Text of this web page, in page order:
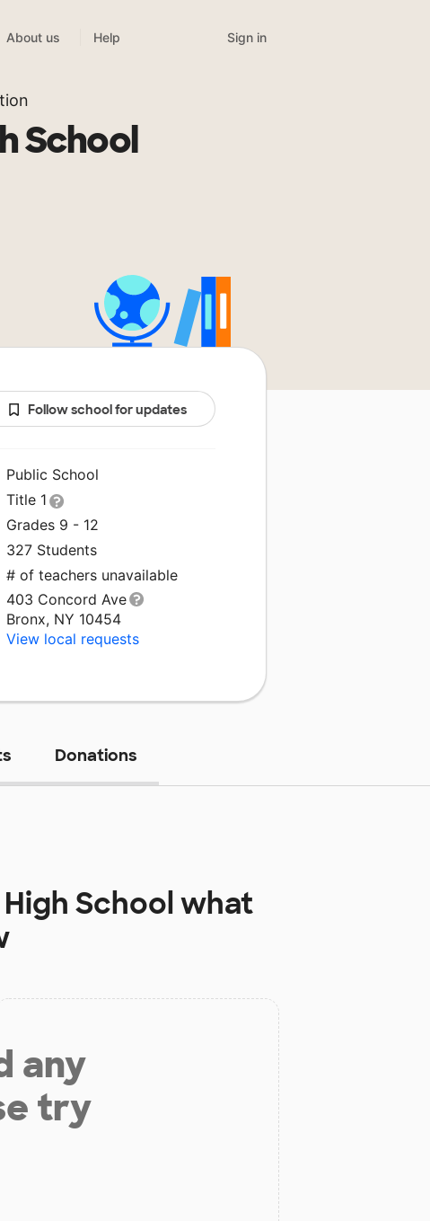
About us Help Sign in
School
Follow school for updates
Public School
Title 1
Grades 9 - 12
327 Students
# of teachers unavailable
403 Concord Ave
Bronx, NY 10454
View local requests
Donations
Schoolwhat
any
try